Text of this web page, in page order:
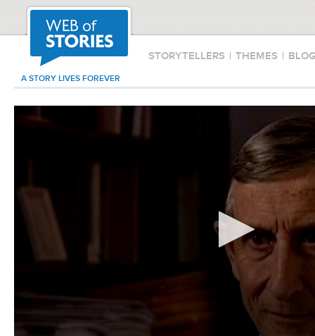
STORYTELLERS | THEMES |
A STORY LIVES FOREVER